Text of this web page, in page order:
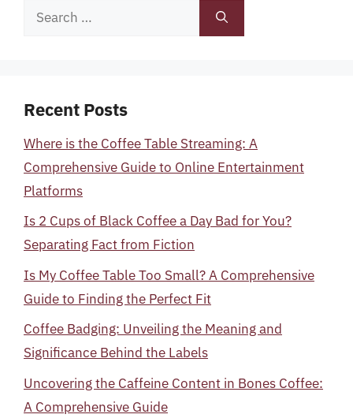
Search
Recent Posts
Where is the Coffee Table Streaming: A
Comprehensive Guide to Online Entertainment
Platforms
Is 2 Cups of Black Coffee a Day Bad for You?
Separating Fact from Fiction
Is My Coffee Table Too Small? A Comprehensive
Guide to Finding the Perfect Fit
Coffee Badging: Unveiling the Meaning and
Significance Behind the Labels
Uncovering the Caffeine Content in Bones Coffee:
A Comprehensive Guide